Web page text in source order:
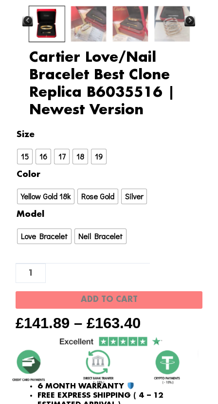
Cartier Love/Nail
Bracelet Best Clone
Replica B6035516 |
Newest Version
£141.89 – £163.40
Size
15 16 17 18 19
Color
Yellow Gold 18k Rose Gold Silver
Model
Love Bracelet Neil Bracelet
Cartier
Bracelet
Best
Clone
Replica
B6035516
Newest
quantity
ADD TO CART
6 MONTH WARRANTY
FREE EXPRESS SHIPPING ( 4 – 12